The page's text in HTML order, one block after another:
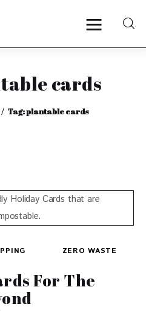
cards
Tag: plantable cards
ZERO WASTE
For The